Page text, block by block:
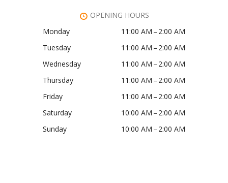
OPENING HOURS
Monday
11:00 AM – 2:00 AM
Tuesday
11:00 AM – 2:00 AM
Wednesday
11:00 AM – 2:00 AM
Thursday
11:00 AM – 2:00 AM
Friday
11:00 AM – 2:00 AM
Saturday
10:00 AM – 2:00 AM
Sunday
10:00 AM – 2:00 AM